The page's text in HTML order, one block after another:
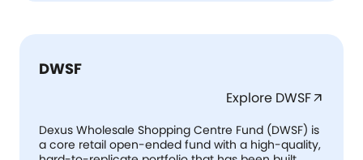
DWSF
Explore DWSFarrow_outward
Dexus Wholesale Shopping Centre Fund (DWSF) is
a core retail open-ended fund with a high-quality,